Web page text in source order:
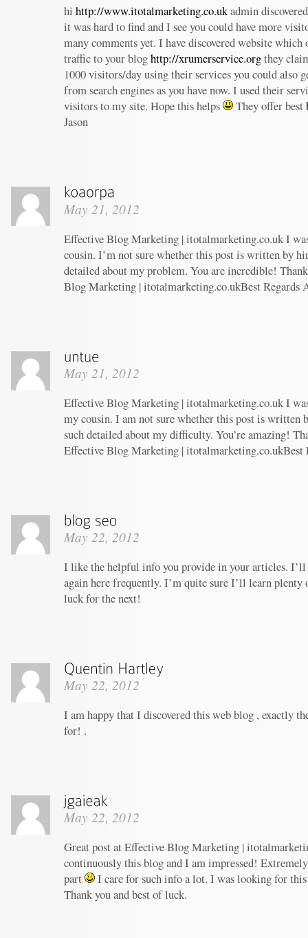
hi http://www.itotalmarketing.co.ukadmin
it was hard to find and I see you could have more
many comments yet. I have discovered website
traffic to your bloghttp://xrumerservice.orgthey
1000 visitors/day using their services you could also
from search engines as you have now. I used their
visitors to my site. Hope this helps
They offer best
Jason
May 21, 2012
Effective Blog Marketing | itotalmarketing.co.uk I
cousin. I’m not sure whether this post is written by
detailed about my problem. You are incredible!
Blog Marketing | itotalmarketing.co.ukBest Regards
May 21, 2012
Effective Blog Marketing | itotalmarketing.co.uk I
my cousin. I am not sure whether this post is written
such detailed about my difficulty. You’re amazing!
Effective Blog Marketing | itotalmarketing.co.ukBest
May 22, 2012
I like the helpful info you provide in your articles. I’ll
again here frequently. I’m quite sure I’ll learn
luck for the next!
May 22, 2012
I am happy that I discovered this web blog , exactly
for! .
May 22, 2012
Great post at Effective Blog Marketing |
continuously this blog and I am impressed!
part
I care for such info a lot. I was looking for
Thank you and best of luck.